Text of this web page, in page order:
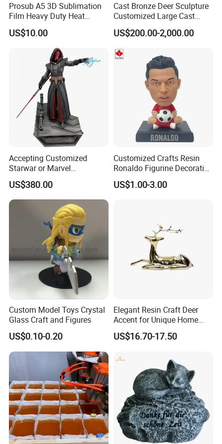
Prosub A5 3D Sublimation
Film Heavy Duty Heat
Transfer Vacuum Film for
Phone Case Blank
US$10.00
Cast Bronze Deer Sculpture
Customized Large Cast
Bronze Forged Bronze
Animal Ornaments Outdoor
Decorative Art Ornaments
US$200.00-2,000.00
Accepting Customized
Starwar or Marvel
Collectible Series Statue
US$380.00
Customized Crafts Resin
Ronaldo Figurine Decorative
Resin Bobblehead for Home
Decor
US$1.00-3.00
Custom Model Toys Crystal
Glass Craft and Figures
US$0.10-0.20
Elegant Resin Craft Deer
Accent for Unique Home
Decoration
US$16.70-17.50